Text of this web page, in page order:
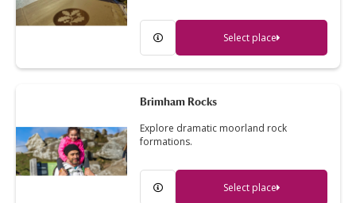
Select place
Brimham Rocks
Explore dramatic moorland rock
formations.
Select place